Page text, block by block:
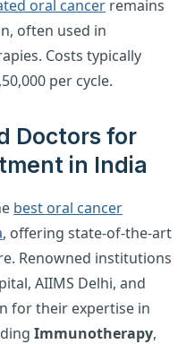
oral cancer remains
often used in
Costs typically
per cycle.
Doctors for
in India
best oral cancer
, offering state-of-the-art
Renowned institutions
AIIMS Delhi, and
for their expertise in
Immunotherapy,